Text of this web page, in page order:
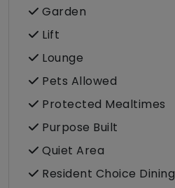
Garden
Lift
Lounge
Pets Allowed
Protected Mealtimes
Purpose Built
Quiet Area
Resident Choice Dining